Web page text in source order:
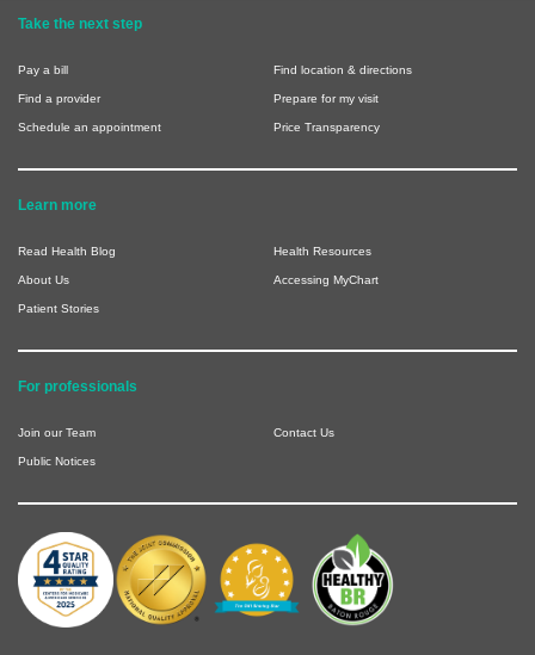
Take the next step
Pay a bill Find location & directions
Find a provider Prepare for my visit
Schedule an appointment Price Transparency
Learn more
Read Health Blog Health Resources
About Us Accessing MyChart
Patient Stories
For professionals
Join our Team Contact Us
Public Notices